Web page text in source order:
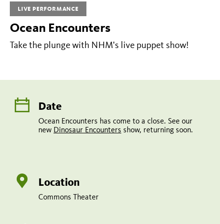
close.
See
Encounters
show,
returning
LIVE PERFORMANCE
Ocean Encounters
Take the plunge with NHM's live puppet show!
Date
Ocean Encounters has come to a close. See our
new Dinosaur Encounters show, returning soon.
Location
Commons Theater